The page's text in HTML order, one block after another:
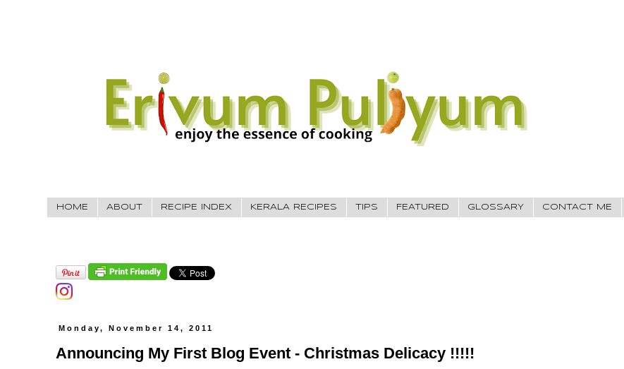
HOME ABOUT RECIPE INDEX KERALA RECIPES TIPS FEATURED GLOSSARY CONTACT ME
Monday, November 14, 2011
Announcing My First Blog Event - Christmas Delicacy !!!!!